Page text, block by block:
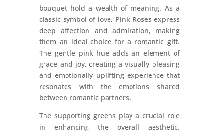
bouquet hold a wealth of meaning. As a
classic symbol of love, Pink Roses express
deep affection and admiration, making
them an ideal choice for a romantic gift.
The gentle pink hue adds an element of
grace and joy, creating a visually pleasing
and emotionally uplifting experience that
resonates with the emotions shared
between romantic partners.
The supporting greens play a crucial role
in enhancing the overall aesthetic.